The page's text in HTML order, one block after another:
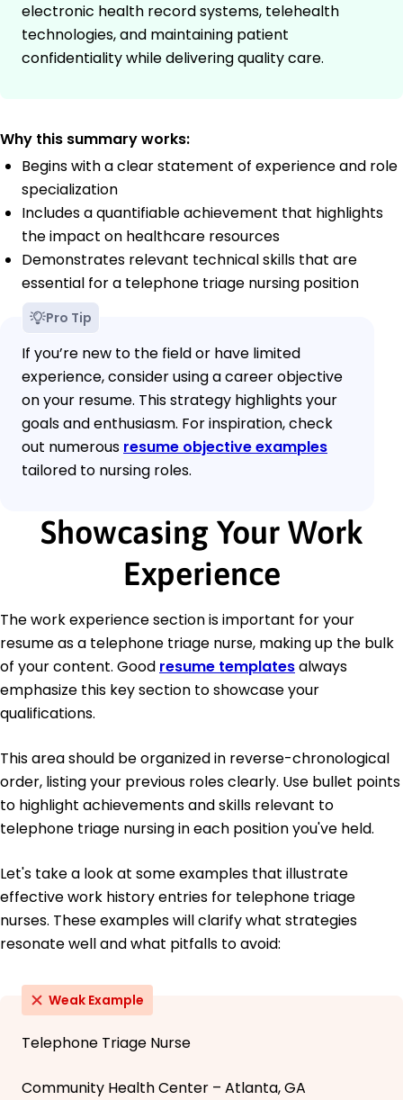
electronic health record systems, telehealth
technologies, and maintaining patient
confidentiality while delivering quality care.
Why this summary works:
Begins with a clear statement of experience and role
specialization
Includes a quantifiable achievement that highlights
the impact on healthcare resources
Demonstrates relevant technical skills that are
essential for a telephone triage nursing position
Pro Tip
If you’re new to the field or have limited
experience, consider using a career objective
on your resume. This strategy highlights your
goals and enthusiasm. For inspiration, check
out numerous resume objective examples
tailored to nursing roles.
Showcasing Your Work
Experience
The work experience section is important for your
resume as a telephone triage nurse, making up the bulk
of your content. Good resume templatesalways
emphasize this key section to showcase your
qualifications.
This area should be organized in reverse-chronological
order, listing your previous roles clearly. Use bullet points
to highlight achievements and skills relevant to
telephone triage nursing in each position you've held.
Let's take a look at some examples that illustrate
effective work history entries for telephone triage
nurses. These examples will clarify what strategies
resonate well and what pitfalls to avoid:
Weak Example
Telephone Triage Nurse
Community Health Center – Atlanta, GA